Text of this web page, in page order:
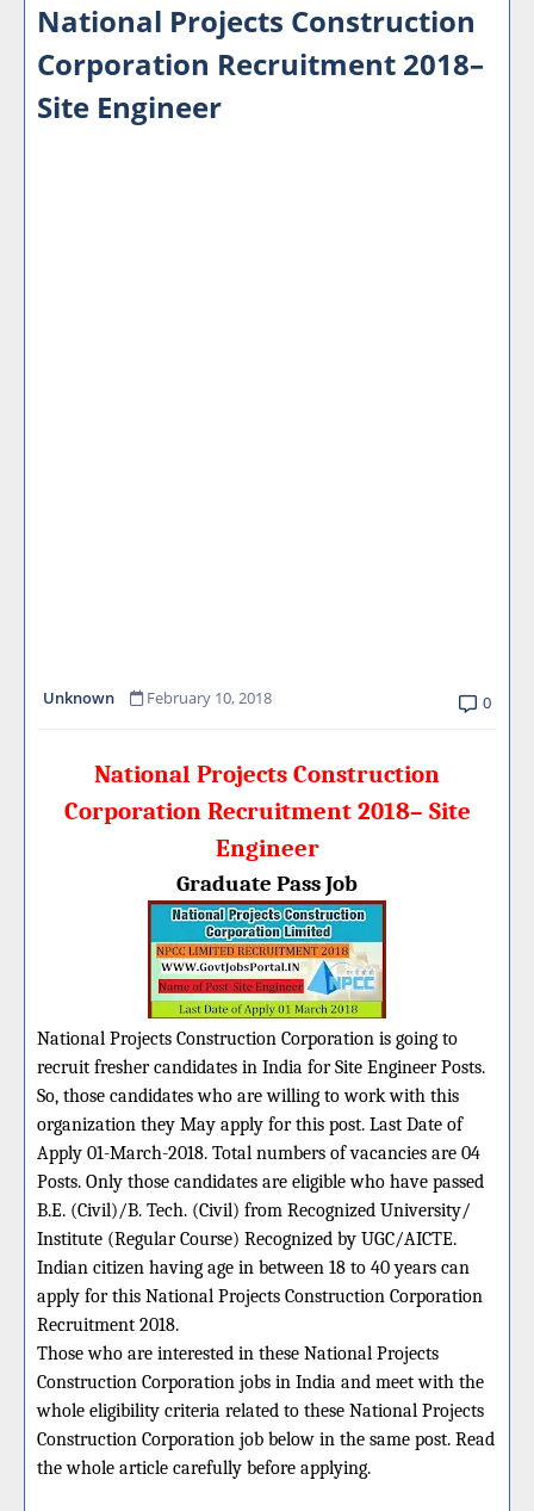
National Projects Construction
Corporation Recruitment 2018–
Site Engineer
Unknown February 10, 2018 0
National Projects Construction
Corporation Recruitment 2018– Site
Engineer
Graduate Pass Job
National Projects Construction Corporation is going to
recruit fresher candidates in India for Site Engineer Posts.
So, those candidates who are willing to work with this
organization they May apply for this post. Last Date of
Apply 01-March-2018. Total numbers of vacancies are 04
Posts. Only those candidates are eligible who have passed
B.E. (Civil)/B. Tech. (Civil) from Recognized University/
Institute (Regular Course) Recognized by UGC/AICTE.
Indian citizen having age in between 18 to 40 years can
apply for this National Projects Construction Corporation
Recruitment 2018.
Those who are interested in these National Projects
Construction Corporation jobs in India and meet with the
whole eligibility criteria related to these National Projects
Construction Corporation job below in the same post. Read
the whole article carefully before applying.